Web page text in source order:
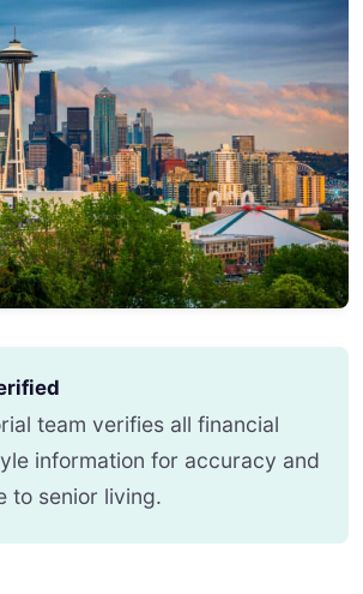
team verifies all financial
information for accuracy and
to senior living.